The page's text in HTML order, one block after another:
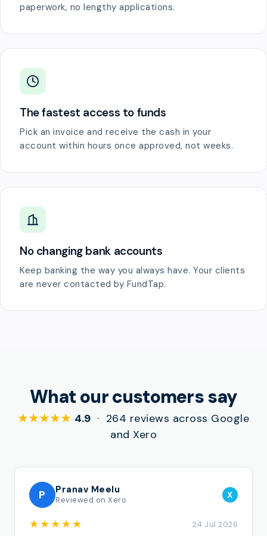
paperwork, no lengthy applications.
The fastest access to funds
Pick an invoice and receive the cash in your
account within hours once approved, not weeks.
No changing bank accounts
Keep banking the way you always have. Your clients
are never contacted by FundTap.
What our customers say
★★★★★ 4.9 · 264 reviews across Google
and Xero
P Pranav Meelu
Reviewed on Xero X
★★★★★ 24 Jul 2026